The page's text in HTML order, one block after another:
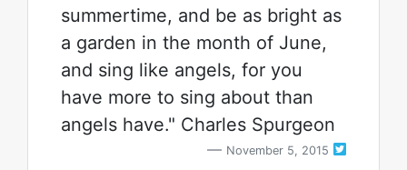
summertime, and be as bright as
a garden in the month of June,
and sing like angels, for you
have more to sing about than
angels have." Charles Spurgeon
November 5, 2015